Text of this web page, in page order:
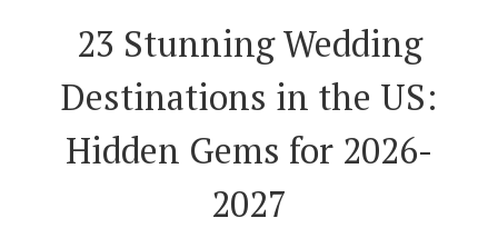
Save the Dates
Invitations
23 Stunning Wedding
Destinations in the US:
Hidden Gems for 2026-
2027